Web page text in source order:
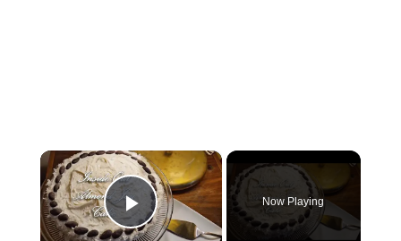
×
Play Video
Now Playing